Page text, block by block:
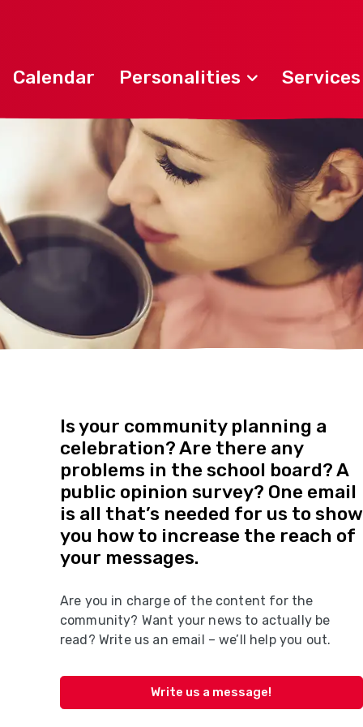
Calendar Personalities Services
Is your community planning a
celebration? Are there any
problems in the school board? A
public opinion survey? One email
is all that’s needed for us to show
you how to increase the reach of
your messages.
Are you in charge of the content for the
community? Want your news to actually be
read? Write us an email – we’ll help you out.
Write us a message!